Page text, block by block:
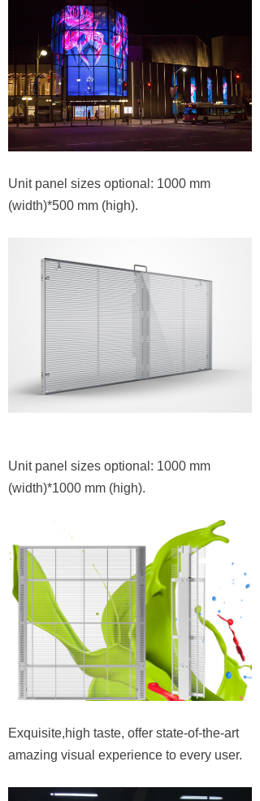
Unit panel sizes optional: 1000 mm
(width)*500 mm (high).
Unit panel sizes optional: 1000 mm
(width)*1000 mm (high).
Exquisite,high taste, offer state-of-the-art
amazing visual experience to every user.